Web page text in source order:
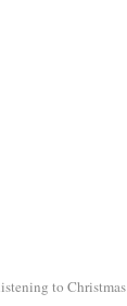
to Christmas